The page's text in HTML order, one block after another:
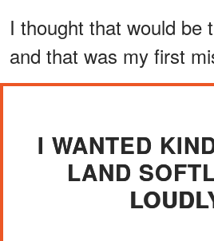
I thought that would be
and that was my first
I WANTED
LAND